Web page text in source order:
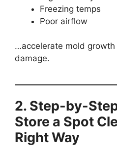
Freezing temps
Poor airflow
…accelerate mold
damage.
2. Step-by-
Store a Spot
Right Way